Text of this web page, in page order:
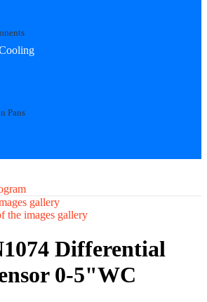
Pans
gallery
the images gallery
Differential
0-5"WC